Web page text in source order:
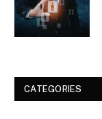
CATEGORIES